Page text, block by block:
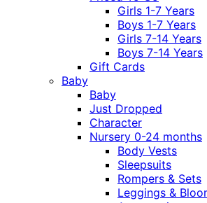
Girls 1-7 Years
Boys 1-7 Years
Girls 7-14 Years
Boys 7-14 Years
Gift Cards
Baby
Baby
Just Dropped
Character
Nursery 0-24 months
Body Vests
Sleepsuits
Rompers & Sets
Leggings &